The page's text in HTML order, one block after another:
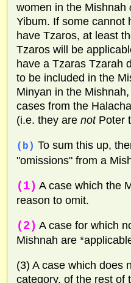
women in the Mishnah
Yibum. If some cannot
have Tzaros, at least
Tzaros will be
have a Tzaras Tzarah
to be included in the
Minyan in the
cases from the
(i.e. they are not Poter
(b) To sum this up,
"omissions" from a
(1) A case which the
reason to omit.
(2) A case for which
Mishnah are
(3) A case which does
category, of the rest of